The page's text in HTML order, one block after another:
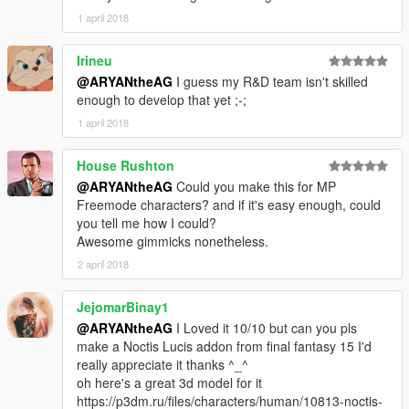
1 april 2018
Irineu
@ARYANtheAG I guess my R&D team isn't skilled
enough to develop that yet ;-;
1 april 2018
House Rushton
@ARYANtheAG Could you make this for MP
Freemode characters? and if it's easy enough, could
you tell me how I could?
Awesome gimmicks nonetheless.
2 april 2018
JejomarBinay1
@ARYANtheAG I Loved it 10/10 but can you pls
make a Noctis Lucis addon from final fantasy 15 I'd
really appreciate it thanks ^_^
oh here's a great 3d model for it
https://p3dm.ru/files/characters/human/10813-noctis-